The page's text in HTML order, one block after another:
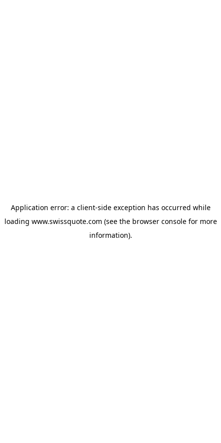
Application error: a client-side exception has occurred while
loading www.swissquote.com (see the browser consolefor more
information).